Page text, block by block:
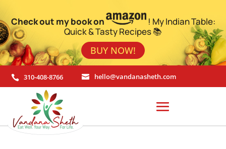
Check out my book on
! My Indian Table:
Quick & Tasty Recipes 📚
BUY NOW!
 310-408-8766  hello@vandanasheth.com